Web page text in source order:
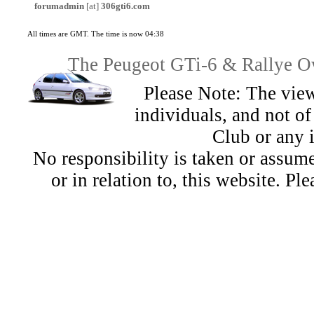
forumadmin[at] 306gti6.com
All times are GMT. The time is now 04:38
The Peugeot GTi-6 & Rallye
Please Note: The
individuals, and not
Club or any
No responsibility is taken or
or in relation to, this website.